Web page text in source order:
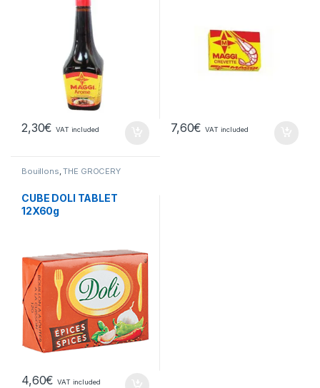
2,30€ VAT included 7,60€ VAT included
Bouillons,THE GROCERY
CUBE DOLI TABLET
12X60g
4,60€ VAT included